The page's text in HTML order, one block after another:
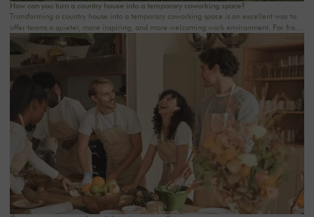
How can you turn a country house into a temporary coworking space?
Transforming a country house into a temporary coworking space is an excellent way to
offer teams a quieter, more inspiring, and more welcoming work environment. Far from
the traditional office, this setting brings colleagues together in a warm and inviting
space that fosters concentration, collaboration, and creativity. Whether it’s for a team-
building day, a residential seminar near Paris, or a multi-day retreat, every detail